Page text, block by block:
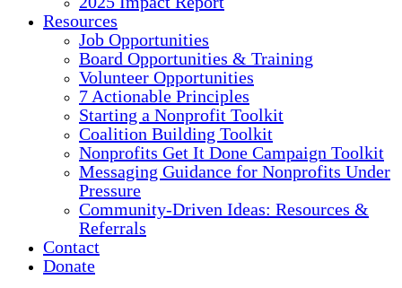
Resources
Job Opportunities
Board Opportunities & Training
Volunteer Opportunities
7 Actionable Principles
Starting a Nonprofit Toolkit
Coalition Building Toolkit
Nonprofits Get It Done Campaign Toolkit
Messaging Guidance for Nonprofits Under
Pressure
Community-Driven Ideas: Resources &
Referrals
Contact
Donate